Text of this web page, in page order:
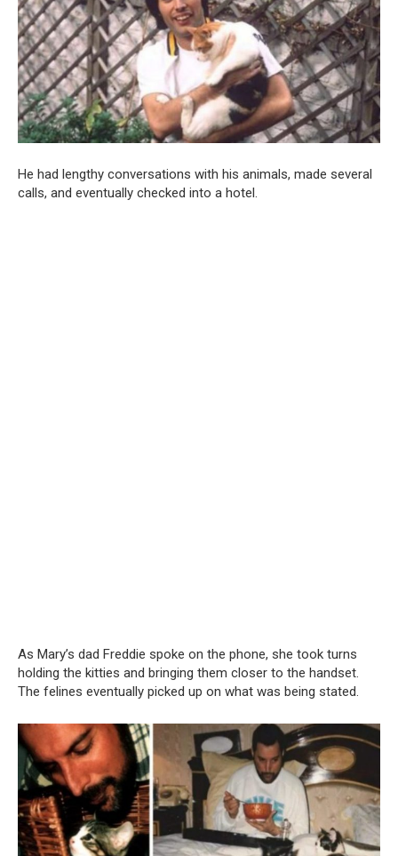
He had lengthy conversations with his animals, made several
calls, and eventually checked into a hotel.
As Mary’s dad Freddie spoke on the phone, she took turns
holding the kitties and bringing them closer to the handset.
The felines eventually picked up on what was being stated.